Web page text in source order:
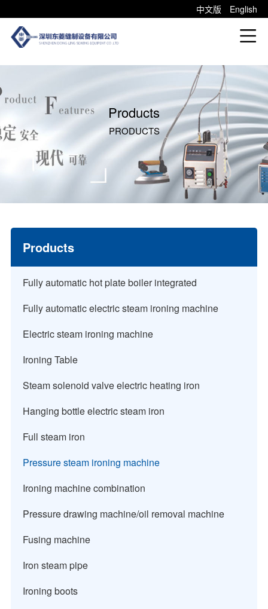
中文版 English
Products
PRODUCTS
Products
Fully automatic hot plate boiler integrated
Fully automatic electric steam ironing machine
Electric steam ironing machine
Ironing Table
Steam solenoid valve electric heating iron
Hanging bottle electric steam iron
Full steam iron
Pressure steam ironing machine
Ironing machine combination
Pressure drawing machine/oil removal machine
Fusing machine
Iron steam pipe
Ironing boots